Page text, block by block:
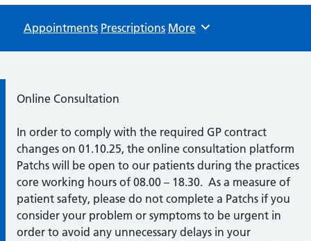
Appointments Prescriptions Browse
More
Information:
Online Consultation
In order to comply with the required GP contract
changes on 01.10.25, the online consultation platform
Patchs will be open to our patients during the practices
core working hours of 08.00 – 18.30. As a measure of
patient safety, please do not complete a Patchs if you
consider your problem or symptoms to be urgent in
order to avoid any unnecessary delays in your